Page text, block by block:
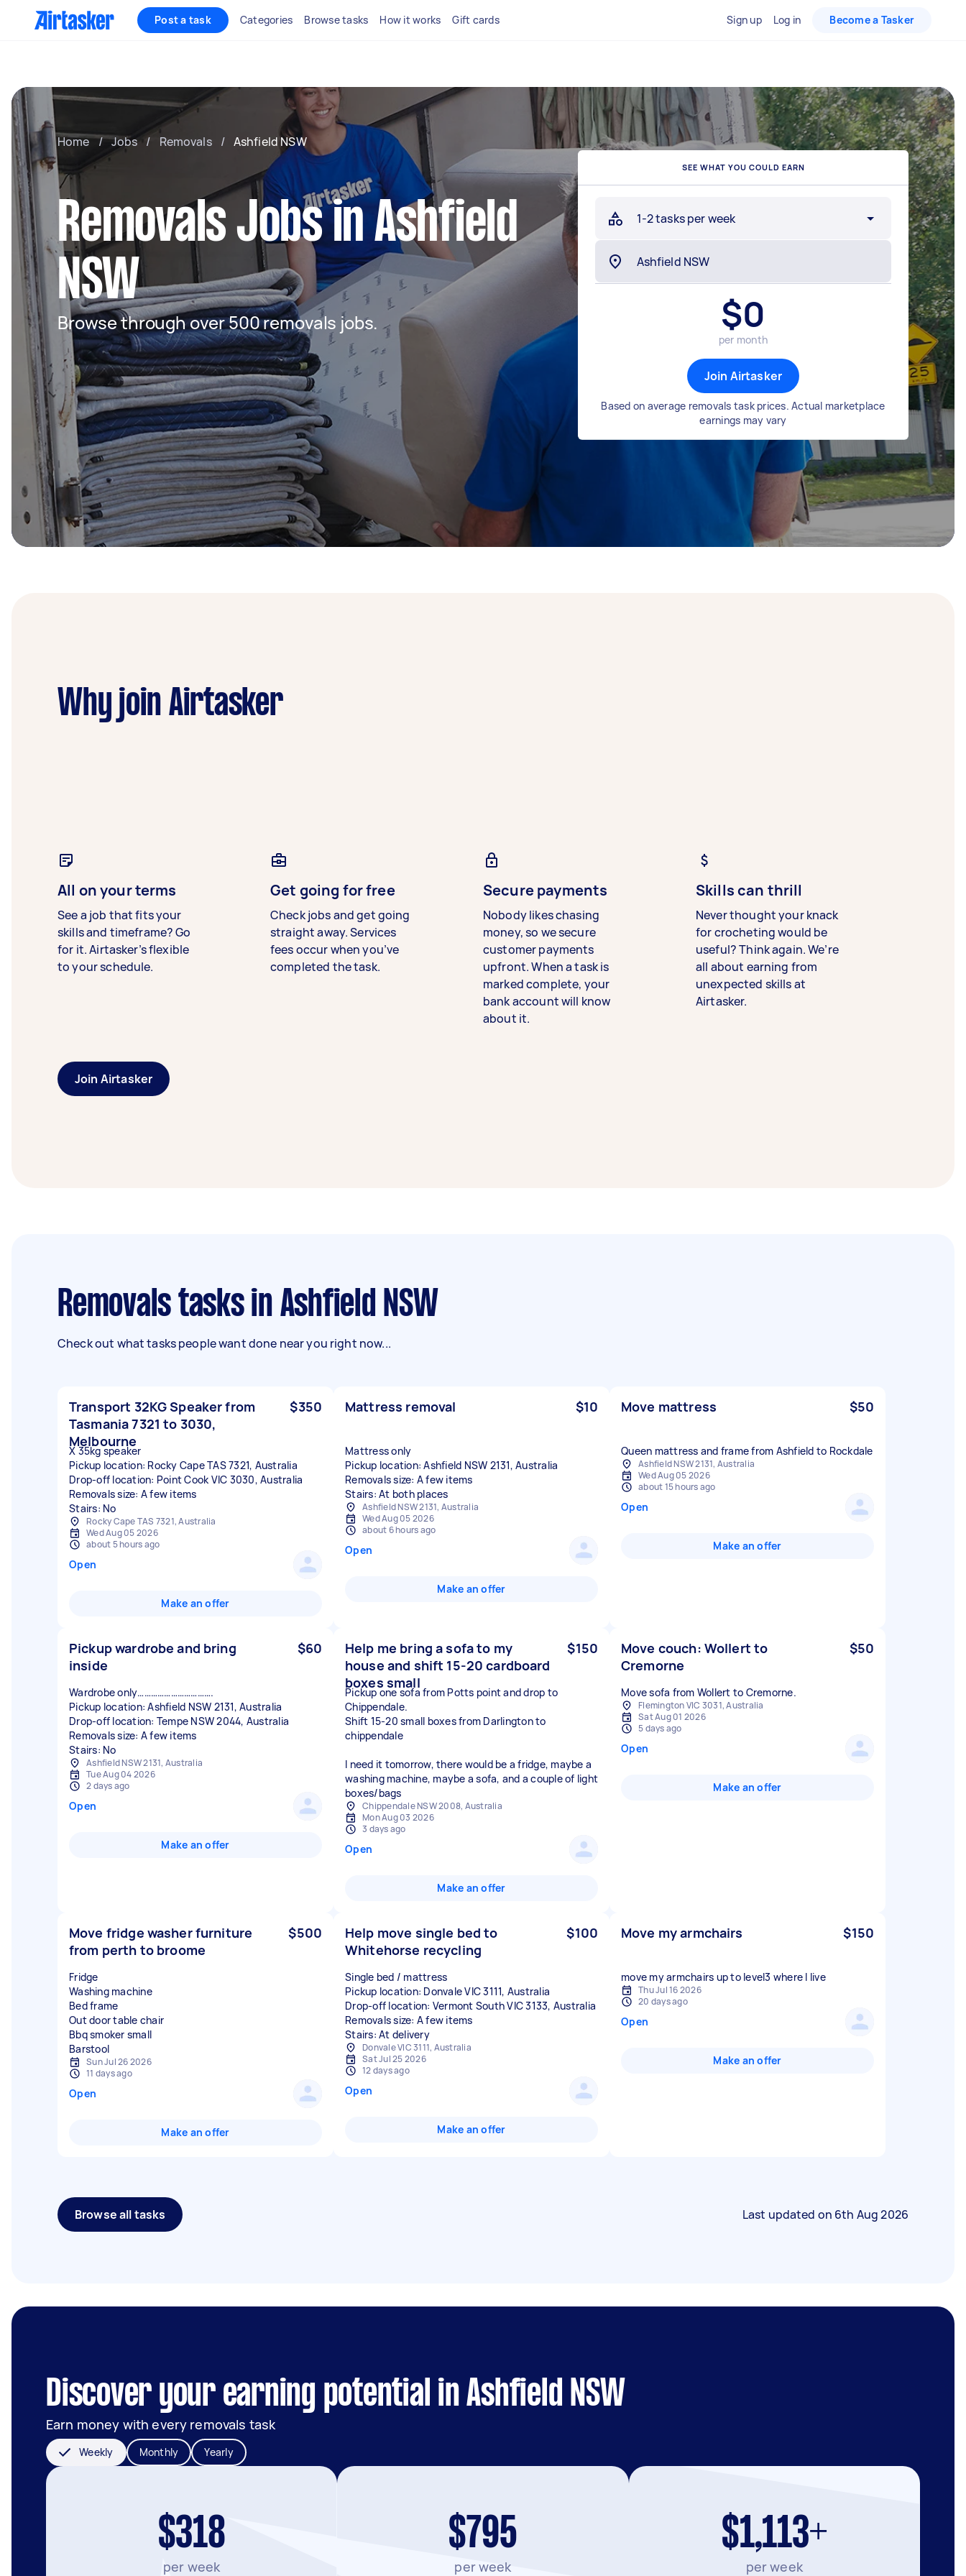
Post a task Categories Browse tasks How it works Gift cards Sign up Log in Become a Tasker
Home / Jobs / Removals / Ashfield NSW
Removals Jobs in Ashfield
NSW
Browse through over 500 removals jobs.
SEE WHAT YOU COULD EARN
1-2 tasks per week
$0
per month
Join Airtasker
Based on average removals task prices. Actual marketplace
earnings may vary
Why join Airtasker
All on your terms
See a job that fits your
skills and timeframe? Go
for it. Airtasker’s flexible
to your schedule.
Get going for free
Check jobs and get going
straight away. Services
fees occur when you’ve
completed the task.
Secure payments
Nobody likes chasing
money, so we secure
customer payments
upfront. When a task is
marked complete, your
bank account will know
about it.
Skills can thrill
Never thought your knack
for crocheting would be
useful? Think again. We’re
all about earning from
unexpected skills at
Airtasker.
Join Airtasker
Removals tasks in Ashfield NSW
Check out what tasks people want done near you right now...
Transport 32KG Speaker from
Tasmania 7321 to 3030,
Melbourne
$350
X 35kg speaker
Pickup location: Rocky Cape TAS 7321, Australia
Drop-off location: Point Cook VIC 3030, Australia
Removals size: A few items
Stairs: No
Rocky Cape TAS 7321, Australia
Wed Aug 05 2026
about 5 hours ago
Open
Make an offer
Mattress removal $10
Mattress only
Pickup location: Ashfield NSW 2131, Australia
Removals size: A few items
Stairs: At both places
Ashfield NSW 2131, Australia
Wed Aug 05 2026
about 6 hours ago
Open
Make an offer
Move mattress $50
Queen mattress and frame from Ashfield to Rockdale
Ashfield NSW 2131, Australia
Wed Aug 05 2026
about 15 hours ago
Open
Make an offer
Pickup wardrobe and bring
inside
$60
Wardrobe only…………………………….
Pickup location: Ashfield NSW 2131, Australia
Drop-off location: Tempe NSW 2044, Australia
Removals size: A few items
Stairs: No
Ashfield NSW 2131, Australia
Tue Aug 04 2026
2 days ago
Open
Make an offer
Help me bring a sofa to my
house and shift 15-20 cardboard
boxes small
$150
Pickup one sofa from Potts point and drop to
Chippendale.
Shift 15-20 small boxes from Darlington to
chippendale
I need it tomorrow, there would be a fridge, maybe a
washing machine, maybe a sofa, and a couple of light
boxes/bags
Chippendale NSW 2008, Australia
Mon Aug 03 2026
3 days ago
Open
Make an offer
Move couch: Wollert to
Cremorne
$50
Move sofa from Wollert to Cremorne.
Flemington VIC 3031, Australia
Sat Aug 01 2026
5 days ago
Open
Make an offer
Move fridge washer furniture
from perth to broome
$500
Fridge
Washing machine
Bed frame
Out door table chair
Bbq smoker small
Sun Jul 26 2026
11 days ago
Open
Make an offer
Help move single bed to
Whitehorse recycling
$100
Single bed / mattress
Pickup location: Donvale VIC 3111, Australia
Drop-off location: Vermont South VIC 3133, Australia
Removals size: A few items
Stairs: At delivery
Donvale VIC 3111, Australia
Sat Jul 25 2026
12 days ago
Open
Make an offer
Move my armchairs $150
move my armchairs up to level3 where I live
Thu Jul 16 2026
20 days ago
Open
Make an offer
Browse all tasks Last updated on 6th Aug 2026
Discover your earning potential in Ashfield NSW
Earn money with every removals task
Weekly Monthly Yearly
$318
per week
$795
per week
$1,113+
per week